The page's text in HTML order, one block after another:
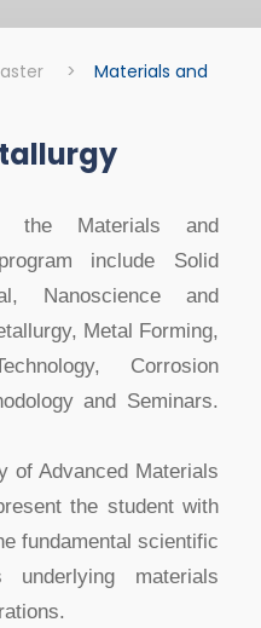
>
Materials and
the Materials and
include Solid
Nanoscience and
Metal Forming,
Corrosion
and Seminars.
of Advanced Materials
the student with
fundamental scientific
underlying materials